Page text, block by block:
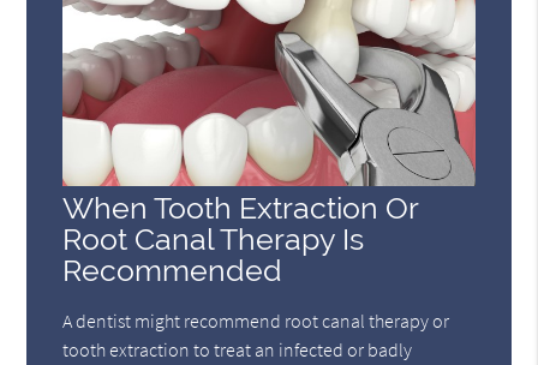
When Tooth Extraction Or
Root Canal Therapy Is
Recommended
A dentist might recommend root canal therapy or
tooth extraction to treat an infected or badly